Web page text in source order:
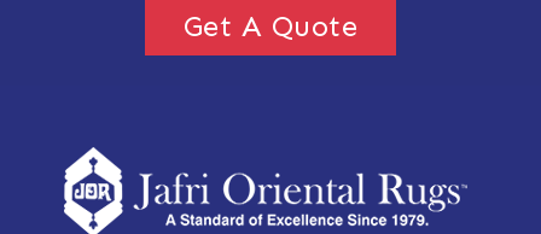
Get A Quote